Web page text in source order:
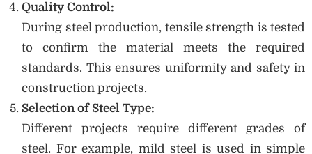
Quality Control:
During steel production, tensile strength is tested
to confirm the material meets the required
standards. This ensures uniformity and safety in
construction projects.
Selection of Steel Type:
Different projects require different grades of
steel. For example, mild steel is used in simple